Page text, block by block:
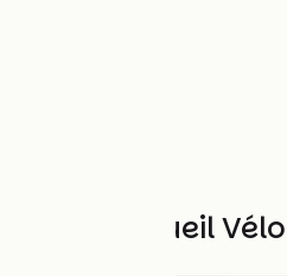
Other Accueil